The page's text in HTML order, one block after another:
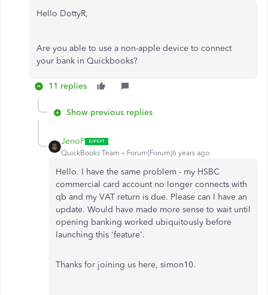
Hello DottyR,
Are you able to use a non-apple device to connect
your bank in Quickbooks?
11 replies
Show previous replies
JenoP
QuickBooks Team Forum|Forum|6 years ago
Hello. I have the same problem - my HSBC
commercial card account no longer connects with
qb and my VAT return is due. Please can I have an
update. Would have made more sense to wait until
opening banking worked ubiquitously before
launching this 'feature'.
Thanks for joining us here, simon10.